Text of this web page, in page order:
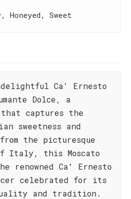
Sweet
Ca' Ernesto
Dolce, a
captures the
sweetness and
the picturesque
Italy, this Moscato
renowned Ca' Ernesto
celebrated for its
and tradition.